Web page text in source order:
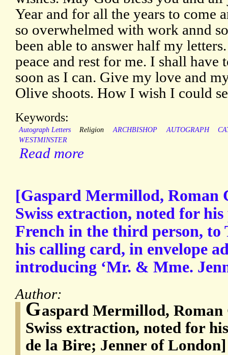
Year and for all the years to come
so overwhelmed with work annd
been able to answer half my
peace and rest for me. I shall have
soon as I can. Give my love and
Olive shoots. How I wish I could
Keywords:
Autograph Letters Religion ARCHBISHOP AUTOGRAPH
WESTMINSTER
Read more
[Gaspard Mermillod, Roman
Swiss extraction, noted for
French in the third person, to
his calling card, in envelope
introducing ‘Mr. & Mme.
Author:
Gaspard Mermillod,
Swiss extraction, noted for
de la Bire; Jenner of London]